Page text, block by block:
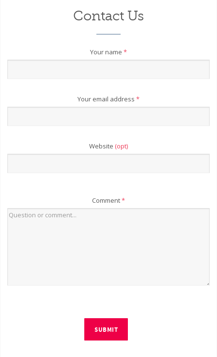
Contact Us
Your name *
Your email address *
Website (opt)
Comment*
SUBMIT